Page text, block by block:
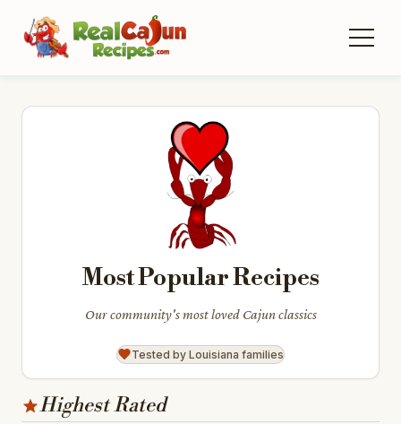
Most Popular Recipes
Our community's most loved Cajun classics
Tested by Louisiana families
Highest Rated